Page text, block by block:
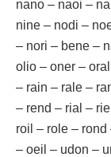
nano – naoi –
nine – nodi –
– nori – bene –
olio – oner –
– rain – rale –
– rend – rial –
roil – role –
– oeil – udon –